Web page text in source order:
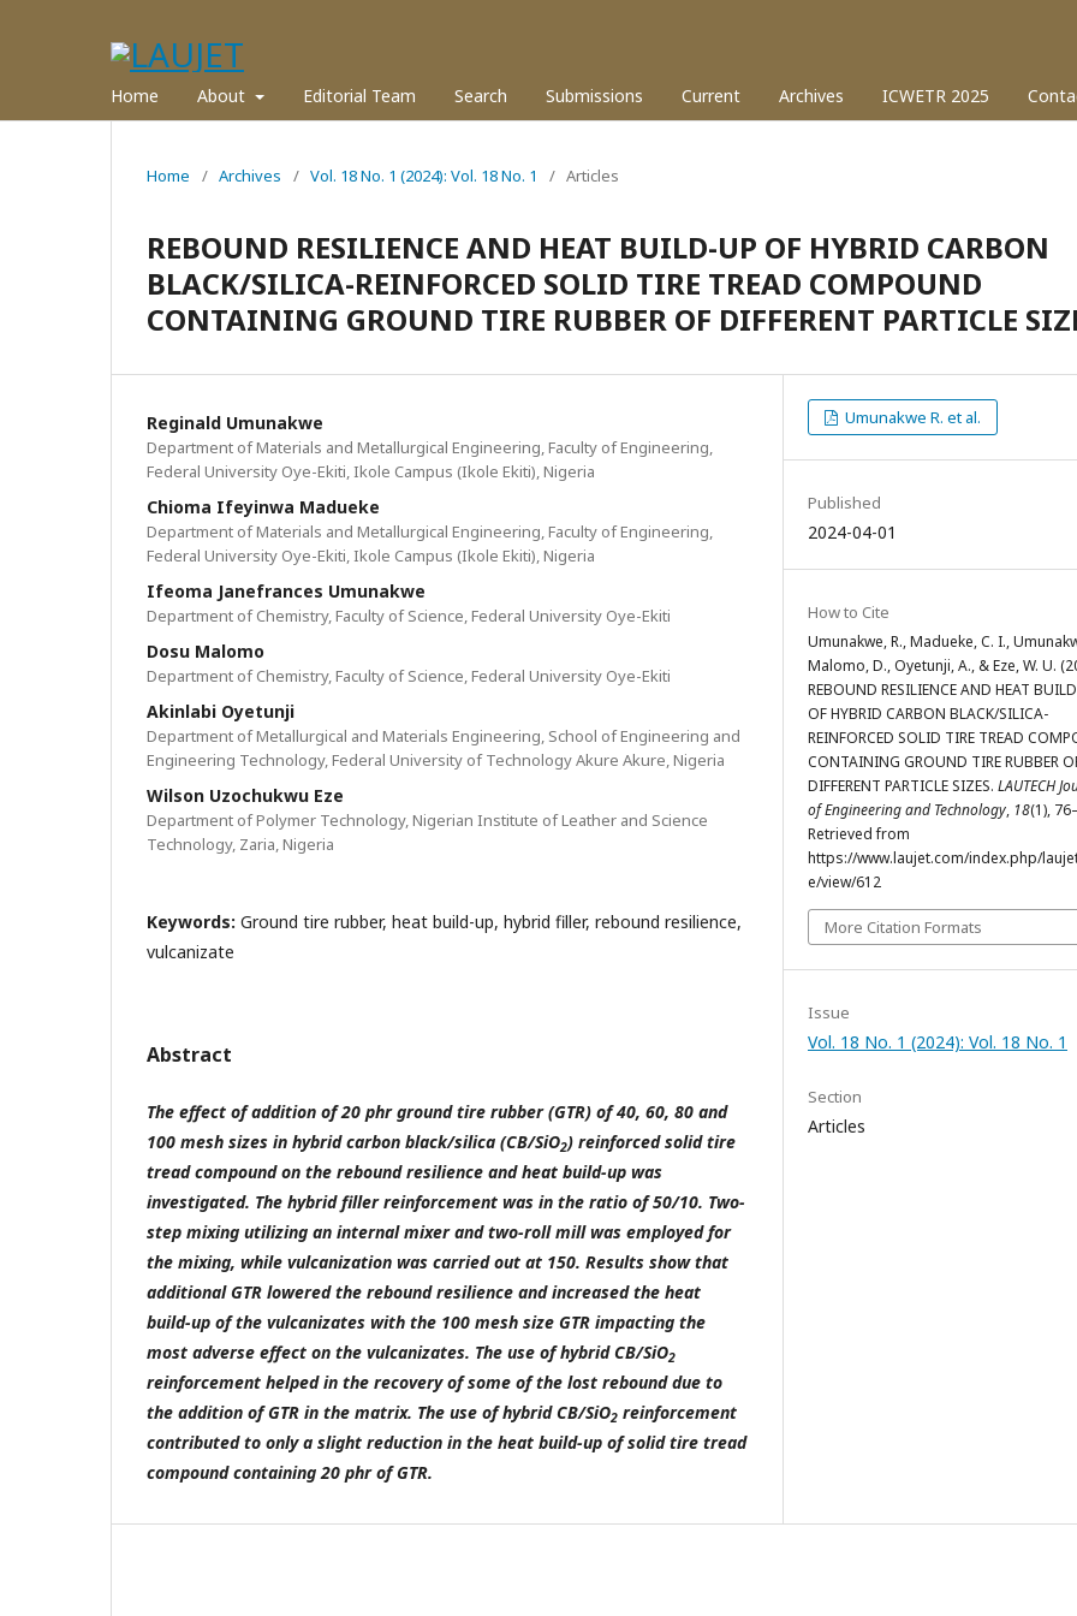
Home About Editorial Team Search Submissions Current Archives ICWETR 2025
Home / Archives / Vol. 18 No. 1 (2024): Vol. 18 No. 1 / Articles
REBOUND RESILIENCE AND HEAT BUILD-UP OF HYBRID CARBON
BLACK/SILICA-REINFORCED SOLID TIRE TREAD COMPOUND
CONTAINING GROUND TIRE RUBBER OF DIFFERENT PARTICLE
Reginald Umunakwe
Department of Materials and Metallurgical Engineering, Faculty of Engineering,
Federal University Oye-Ekiti, Ikole Campus (Ikole Ekiti), Nigeria
Chioma Ifeyinwa Madueke
Department of Materials and Metallurgical Engineering, Faculty of Engineering,
Federal University Oye-Ekiti, Ikole Campus (Ikole Ekiti), Nigeria
Ifeoma Janefrances Umunakwe
Department of Chemistry, Faculty of Science, Federal University Oye-Ekiti
Dosu Malomo
Department of Chemistry, Faculty of Science, Federal University Oye-Ekiti
Akinlabi Oyetunji
Department of Metallurgical and Materials Engineering, School of Engineering and
Engineering Technology, Federal University of Technology Akure Akure, Nigeria
Wilson Uzochukwu Eze
Department of Polymer Technology, Nigerian Institute of Leather and Science
Technology, Zaria, Nigeria
Keywords: Ground tire rubber, heat build-up, hybrid filler, rebound resilience,
vulcanizate
Abstract
The effect of addition of 20 phr ground tire rubber (GTR) of 40, 60, 80 and
100 mesh sizes in hybrid carbon black/silica (CB/SiO2) reinforced solid tire
tread compound on the rebound resilience and heat build-up was
investigated. The hybrid filler reinforcement was in the ratio of 50/10. Two-
step mixing utilizing an internal mixer and two-roll mill was employed for
the mixing, while vulcanization was carried out at 150. Results show that
additional GTR lowered the rebound resilience and increased the heat
build-up of the vulcanizates with the 100 mesh size GTR impacting the
most adverse effect on the vulcanizates. The use of hybrid CB/SiO2
reinforcement helped in the recovery of some of the lost rebound due to
the addition of GTR in the matrix. The use of hybrid CB/SiO2 reinforcement
contributed to only a slight reduction in the heat build-up of solid tire tread
compound containing 20 phr of GTR.
Umunakwe R. et al.
Published
2024-04-01
How to Cite
Umunakwe, R., Madueke, C. I.,
Malomo, D., Oyetunji, A., & Eze, W. U.
REBOUND RESILIENCE AND HEAT
OF HYBRID CARBON BLACK/SILICA-
REINFORCED SOLID TIRE TREAD
CONTAINING GROUND TIRE RUBBER
DIFFERENT PARTICLE SIZES. LAUTECH
of Engineering and Technology, 18(1),
Retrieved from
https://www.laujet.com/index.php/
e/view/612
More Citation Formats
Issue
Vol. 18 No. 1 (2024): Vol. 18 No. 1
Section
Articles